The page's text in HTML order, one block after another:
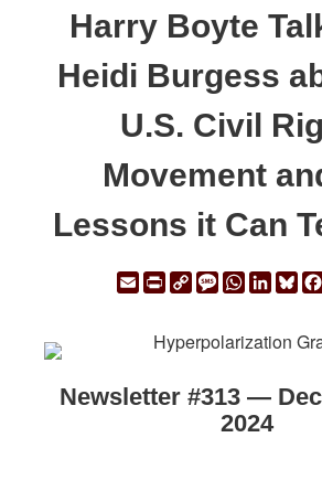
Harry Boyte
Heidi Burgess
U.S. Civil
Movement
Lessons it Can
EmailPrintCopyMessage
Newsletter #313 —
2024